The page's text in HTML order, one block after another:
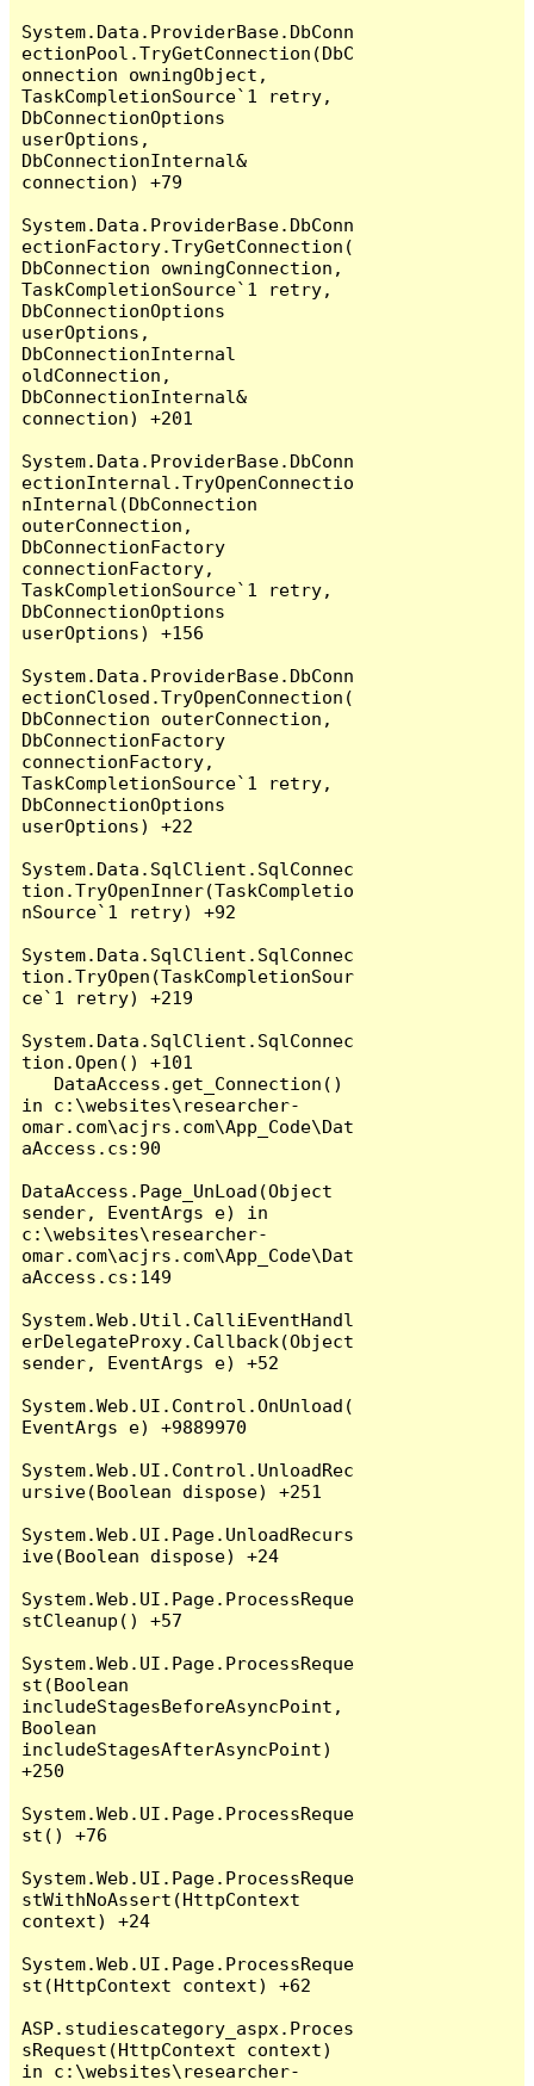
System.Data.ProviderBase.DbConn
ectionPool.TryGetConnection(DbC
onnection owningObject,
TaskCompletionSource`1 retry,
DbConnectionOptions
userOptions,
DbConnectionInternal&
connection) +79
System.Data.ProviderBase.DbConn
ectionFactory.TryGetConnection(
DbConnection owningConnection,
TaskCompletionSource`1 retry,
DbConnectionOptions
userOptions,
DbConnectionInternal
oldConnection,
DbConnectionInternal&
connection) +201
System.Data.ProviderBase.DbConn
ectionInternal.TryOpenConnectio
nInternal(DbConnection
outerConnection,
DbConnectionFactory
connectionFactory,
TaskCompletionSource`1 retry,
DbConnectionOptions
userOptions) +156
System.Data.ProviderBase.DbConn
ectionClosed.TryOpenConnection(
DbConnection outerConnection,
DbConnectionFactory
connectionFactory,
TaskCompletionSource`1 retry,
DbConnectionOptions
userOptions) +22
System.Data.SqlClient.SqlConnec
tion.TryOpenInner(TaskCompletio
nSource`1 retry) +92
System.Data.SqlClient.SqlConnec
tion.TryOpen(TaskCompletionSour
ce`1 retry) +219
System.Data.SqlClient.SqlConnec
tion.Open() +101
in c:\websites\researcher-
omar.com\acjrs.com\App_Code\Dat
aAccess.cs:90
DataAccess.Page_UnLoad(Object
sender, EventArgs e) in
c:\websites\researcher-
omar.com\acjrs.com\App_Code\Dat
aAccess.cs:149
System.Web.Util.CalliEventHandl
erDelegateProxy.Callback(Object
sender, EventArgs e) +52
System.Web.UI.Control.OnUnload(
EventArgs e) +9889970
System.Web.UI.Control.UnloadRec
ursive(Boolean dispose) +251
System.Web.UI.Page.UnloadRecurs
ive(Boolean dispose) +24
System.Web.UI.Page.ProcessReque
stCleanup() +57
System.Web.UI.Page.ProcessReque
st(Boolean
includeStagesBeforeAsyncPoint,
Boolean
includeStagesAfterAsyncPoint)
+250
System.Web.UI.Page.ProcessReque
st() +76
System.Web.UI.Page.ProcessReque
stWithNoAssert(HttpContext
context) +24
System.Web.UI.Page.ProcessReque
st(HttpContext context) +62
ASP.studiescategory_aspx.Proces
sRequest(HttpContext context)
in c:\websites\researcher-